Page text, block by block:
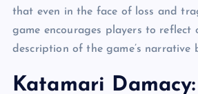
that even in the face of loss and
game encourages players to
description of the game’s
Katamari